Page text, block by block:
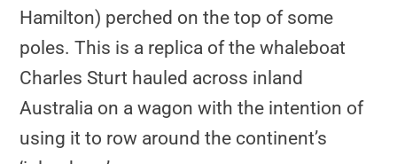
Hamilton) perched on the top of some
poles. This is a replica of the whaleboat
Charles Sturt hauled across inland
Australia on a wagon with the intention of
using it to row around the continent’s